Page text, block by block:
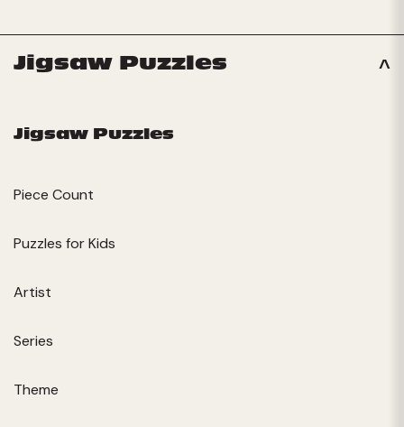
Jigsaw Puzzles
Jigsaw Puzzles
Piece Count
Puzzles for Kids
Artist
Series
Theme